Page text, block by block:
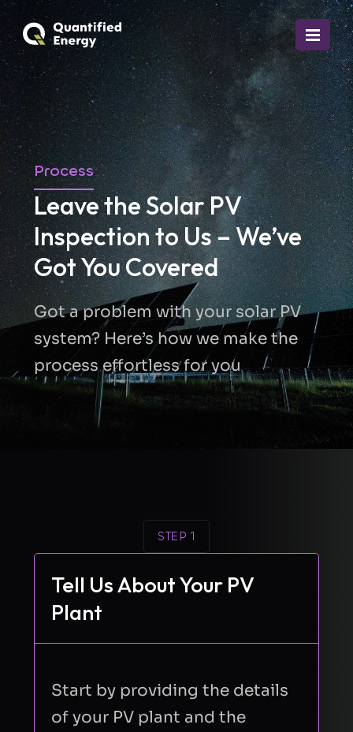
Leave the Solar PV
Inspection to Us – We’ve
Got You Covered
Process
Got a problem with your solar PV
system? Here’s how we make the
process effortless for you
STEP 1
Tell Us About Your PV
Plant
Start by providing the details
of your PV plant and the